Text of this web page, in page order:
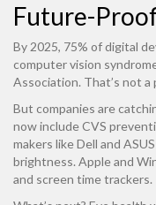
Future-
By 2025, 75% of digital
computer vision
Association. That’s not a
But companies are
now include CVS
makers like Dell and
brightness. Apple and
and screen time trackers.